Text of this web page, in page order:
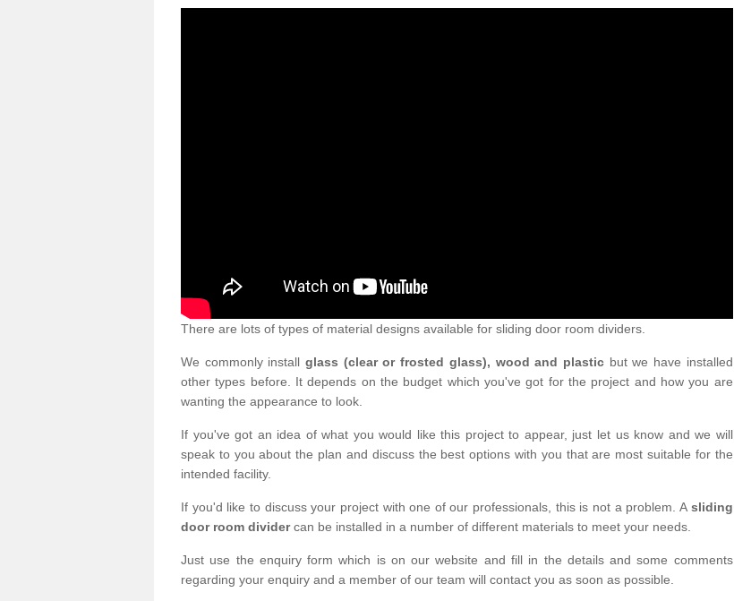
There are lots of types of material designs available for sliding door room dividers.
We commonly installglass (clear or frosted glass), wood and plasticbut we have installed
other types before. It depends on the budget which you've got for the project and how you are
wanting the appearance to look.
If you've got an idea of what you would like this project to appear, just let us know and we will
speak to you about the plan and discuss the best options with you that are most suitable for the
intended facility.
If you'd like to discuss your project with one of our professionals, this is not a problem. A sliding
door room dividercan be installed in a number of different materials to meet your needs.
Just use the enquiry form which is on our website and fill in the details and some comments
regarding your enquiry and a member of our team will contact you as soon as possible.